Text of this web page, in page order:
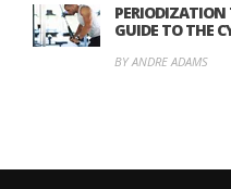
PERIODIZATION
GUIDE TO THE
BY ANDRE ADAMS